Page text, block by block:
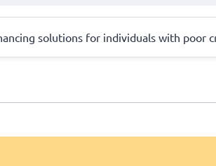
solutions for individuals with poor